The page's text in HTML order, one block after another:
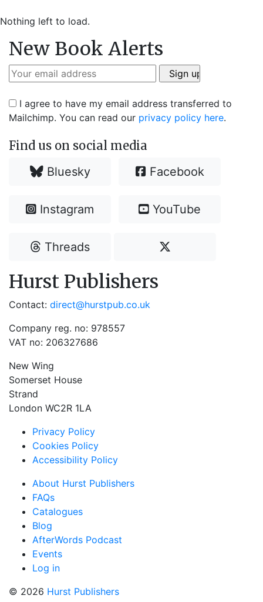
Nothing left to load.
New Book Alerts
I agree to have my email address transferred to
Mailchimp. You can read our privacy policy here.
Find us on social media
Bluesky Facebook
Instagram YouTube
Threads
Hurst Publishers
Contact: direct@hurstpub.co.uk
Company reg. no: 978557
VAT no: 206327686
New Wing
Somerset House
Strand
London WC2R 1LA
Privacy Policy
Cookies Policy
Accessibility Policy
About Hurst Publishers
FAQs
Catalogues
Blog
AfterWords Podcast
Events
Log in
© 2026 Hurst Publishers